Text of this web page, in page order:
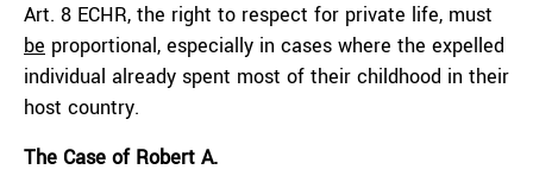
Art. 8 ECHR, the right to respect for private life, must
be proportional, especially in cases where the expelled
individual already spent most of their childhood in their
host country.
The Case of Robert A.